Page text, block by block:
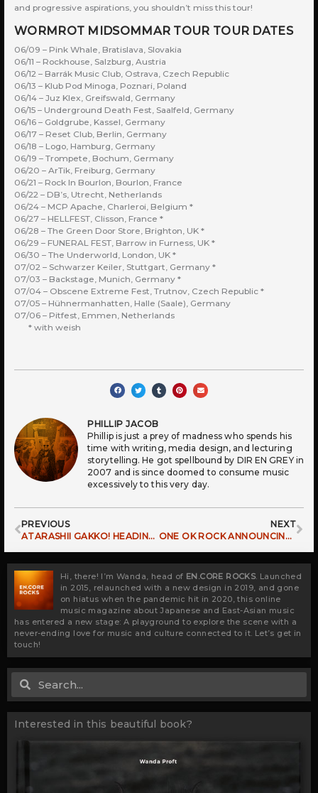
and progressive aspirations, you shouldn’t miss this tour!
WORMROT MIDSOMMAR TOUR TOUR DATES
06/09 – Pink Whale, Bratislava, Slovakia
06/11 – Rockhouse, Salzburg, Austria
06/12 – Barrák Music Club, Ostrava, Czech Republic
06/13 – Klub Pod Minoga, Poznari, Poland
06/14 – Juz Klex, Greifswald, Germany
06/15 – Underground Death Fest, Saalfeld, Germany
06/16 – Goldgrube, Kassel, Germany
06/17 – Reset Club, Berlin, Germany
06/18 – Logo, Hamburg, Germany
06/19 – Trompete, Bochum, Germany
06/20 – ArTik, Freiburg, Germany
06/21 – Rock In Bourlon, Bourlon, France
06/22 – DB’s, Utrecht, Netherlands
06/24 – MCP Apache, Charleroi, Belgium *
06/27 – HELLFEST, Clisson, France *
06/28 – The Green Door Store, Brighton, UK *
06/29 – FUNERAL FEST, Barrow in Furness, UK *
06/30 – The Underworld, London, UK *
07/02 – Schwarzer Keiler, Stuttgart, Germany *
07/03 – Backstage, Munich, Germany *
07/04 – Obscene Extreme Fest, Trutnov, Czech Republic *
07/05 – Hühnermanhatten, Halle (Saale), Germany
07/06 – Pitfest, Emmen, Netherlands
* with weish
PHILLIP JACOB
Phillip is just a prey of madness who spends his
time with writing, media design, and lecturing
storytelling. He got spellbound by DIR EN GREY in
2007 and is since doomed to consume music
excessively to this very day.
Prev
PREVIOUS
ATARASHII GAKKO! HEADING OUT TO CONQUER EUROPE
NEXT
ONE OK ROCK ANNOUNCING PREMONITION WORLD TOUR
Hi, there! I’m Wanda, head of EN.CORE ROCKS. Launched
in 2015, relaunched with a new design in 2019, and gone
on hiatus when the pandemic hit in 2020, this online
music magazine about Japanese and East-Asian music
has entered a new stage: A playground to explore the scene with a
never-ending love for music and culture connected to it. Let’s get in
touch!
Interested in this beautiful book?